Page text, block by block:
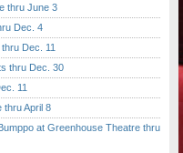
thru June 3
Dec. 4
Dec. 11
thru Dec. 30
11
thru April 8
at Greenhouse Theatre thru